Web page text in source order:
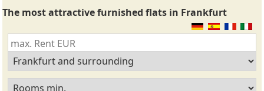
The most attractive furnished flats in Frankfurt